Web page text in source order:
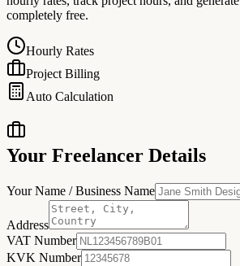
completely free.
Hourly Rates
Project Billing
Auto Calculation
Your Freelancer Details
Your Name / Business Name
Address
VAT Number
KVK Number